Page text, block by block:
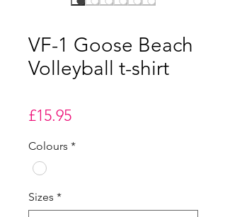
VF-1 Goose Beach
Volleyball t-shirt
£15.95Price
Colours *
Sizes *